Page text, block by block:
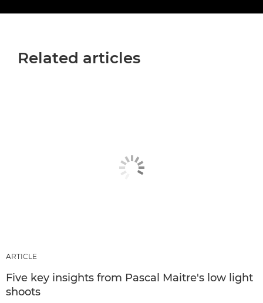
Related articles
ARTICLE
Five key insights from Pascal Maitre's low light
shoots